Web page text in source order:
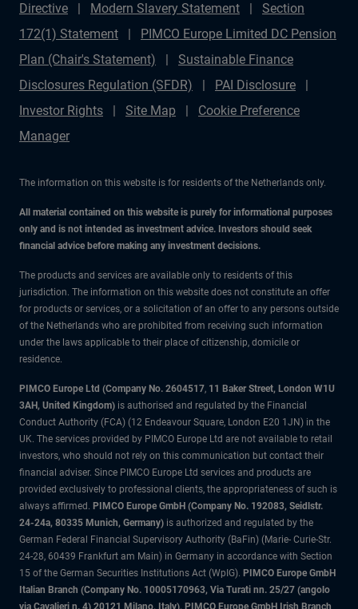
Directive
Modern Slavery Statement
Section
172(1) Statement
PIMCO Europe Limited DC Pension
Plan (Chair's Statement)
Sustainable Finance
Disclosures Regulation (SFDR)
PAI Disclosure
Investor Rights
Site Map
Cookie Preference
Manager
The information on this website is for residents of the Netherlands only.
All material contained on this website is purely for informational purposes
only and is not intended as investment advice. Investors should seek
financial advice before making any investment decisions.
The products and services are available only to residents of this
jurisdiction. The information on this website does not constitute an offer
for products or services, or a solicitation of an offer to any persons outside
of the Netherlands who are prohibited from receiving such information
under the laws applicable to their place of citizenship, domicile or
residence.
PIMCO Europe Ltd (Company No. 2604517, 11 Baker Street, London W1U
3AH, United Kingdom) is authorised and regulated by the Financial
Conduct Authority (FCA) (12 Endeavour Square, London E20 1JN) in the
UK. The services provided by PIMCO Europe Ltd are not available to retail
investors, who should not rely on this communication but contact their
financial adviser. Since PIMCO Europe Ltd services and products are
provided exclusively to professional clients, the appropriateness of such is
always affirmed. PIMCO Europe GmbH (Company No. 192083, Seidlstr.
24-24a, 80335 Munich, Germany) is authorized and regulated by the
German Federal Financial Supervisory Authority (BaFin) (Marie- Curie-Str.
24-28, 60439 Frankfurt am Main) in Germany in accordance with Section
15 of the German Securities Institutions Act (WpIG). PIMCO Europe GmbH
Italian Branch (Company No. 10005170963, Via Turati nn. 25/27 (angolo
via Cavalieri n. 4) 20121 Milano, Italy), PIMCO Europe GmbH Irish Branch